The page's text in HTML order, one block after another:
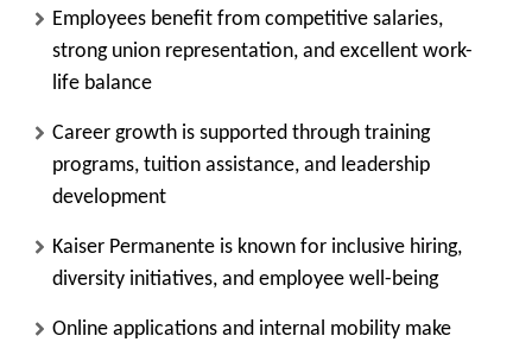
Employees benefit from competitive salaries,
strong union representation, and excellent work-
life balance
Career growth is supported through training
programs, tuition assistance, and leadership
development
Kaiser Permanente is known for inclusive hiring,
diversity initiatives, and employee well-being
Online applications and internal mobility make